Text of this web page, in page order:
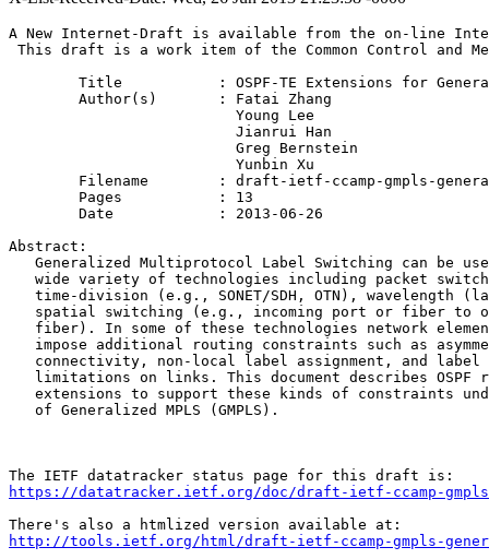
A New Internet-Draft is available from the on-line
This draft is a work item of the Common Control and
                          Young Lee
                          Jianrui Han
                          Greg Bernstein
                          Yunbin Xu
Abstract:
Generalized Multiprotocol Label Switching can be
wide variety of technologies including packet
time-division (e.g., SONET/SDH, OTN), wavelength
spatial switching (e.g., incoming port or fiber to
fiber). In some of these technologies network
impose additional routing constraints such as
connectivity, non-local label assignment, and label
limitations on links. This document describes OSPF
extensions to support these kinds of constraints
   of Generalized MPLS (GMPLS).
https://datatracker.ietf.org/doc/draft-ietf-ccamp-
http://tools.ietf.org/html/draft-ietf-ccamp-gmpls-